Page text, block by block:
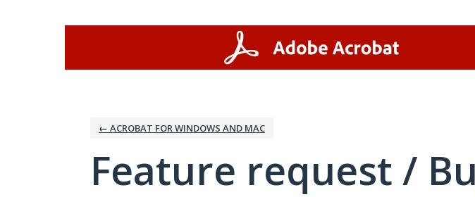
← ACROBAT FOR WINDOWS AND MAC
Feature request /